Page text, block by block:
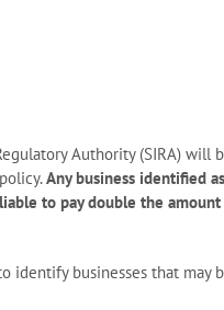
Authority (SIRA)
Any business identified
to pay double the
identify businesses that may